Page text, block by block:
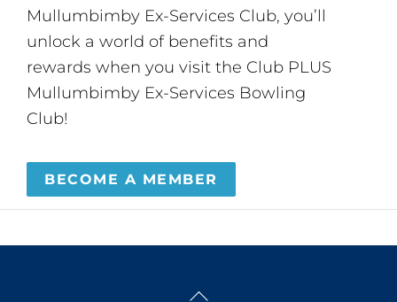
Mullumbimby Ex-Services Club, you’ll
unlock a world of benefits and
rewards when you visit the Club PLUS
Mullumbimby Ex-Services Bowling
Club!
BECOME A MEMBER
Back